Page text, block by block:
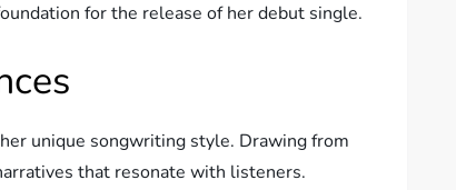
for the release of her debut single.
unique songwriting style. Drawing from
that resonate with listeners.